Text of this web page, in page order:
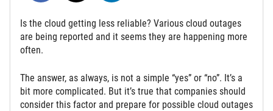
Is the cloud getting less reliable? Various cloud outages
are being reported and it seems they are happening more
often.
The answer, as always, is not a simple “yes” or “no”. It’s a
bit more complicated. But it’s true that companies should
consider this factor and prepare for possible cloud outages